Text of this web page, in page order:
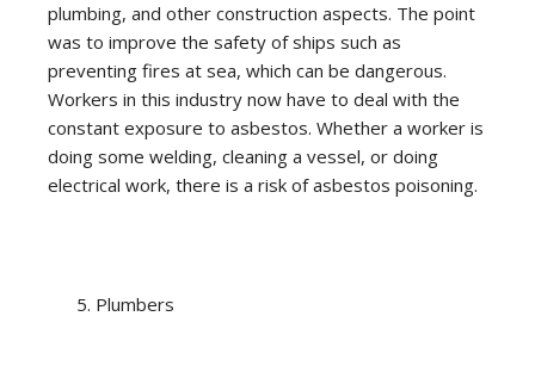
plumbing, and other construction aspects. The point
was to improve the safety of ships such as
preventing fires at sea, which can be dangerous.
Workers in this industry now have to deal with the
constant exposure to asbestos. Whether a worker is
doing some welding, cleaning a vessel, or doing
electrical work, there is a risk of asbestos poisoning.
Plumbers